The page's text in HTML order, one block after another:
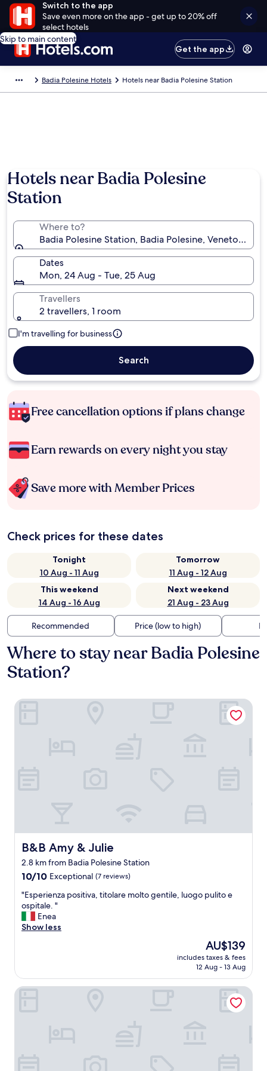
Switch to the app
Save even more on the app - get up to 20% off
select hotels
Skip to main content
Get the app
Badia Polesine Hotels Hotels near Badia Polesine Station
Hotels near Badia Polesine
Station
Where to?
Badia Polesine Station, Badia Polesine, Veneto, Italy
Dates
Mon, 24 Aug - Tue, 25 Aug
Travellers
2 travellers, 1 room
I'm travelling for business
Search
Free cancellation options if plans change
Earn rewards on every night you stay
Save more with Member Prices
Check prices for these dates
Tonight
10 Aug - 11 Aug
Tomorrow
11 Aug - 12 Aug
This weekend
14 Aug - 16 Aug
Next weekend
21 Aug - 23 Aug
Recommended Price (low to high)
Where to stay near Badia Polesine
Station?
B&B Amy & Julie
B&B Amy & Julie
2.8 km from Badia Polesine Station
10.0
of
10,
Exceptional,
(7
10/10 Exceptional (7 reviews)
"
E
s
p
n
z
"Esperienza positiva, titolare molto gentile, luogo pulito e
ospitale. "
Enea
Show less
The
price
is
AU$139
includes taxes & fees
12 Aug - 13 Aug
B&B Amy & Julie
Agriturismo La Bisa